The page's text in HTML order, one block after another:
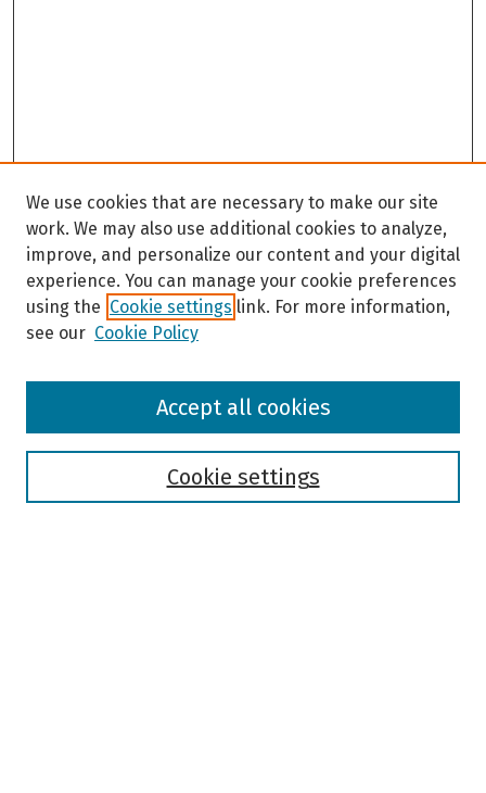
Browse
We use cookies that are necessary to make our site
work. We may also use additional cookies to analyze,
improve, and personalize our content and your digital
experience. You can manage your cookie preferences
using the Cookie settings link. For more information,
see our Cookie Policy
Cookie settings
Accept all cookies